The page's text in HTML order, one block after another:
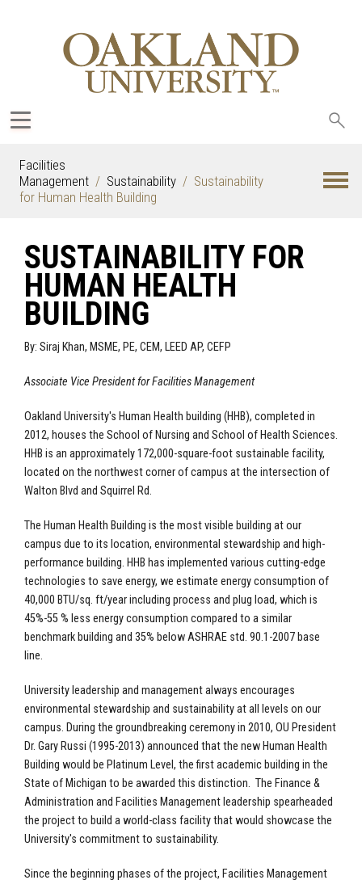
Facilities
Management
Sustainability
Sustainability
for Human Health Building
SUSTAINABILITY FOR
HUMAN HEALTH
BUILDING
By: Siraj Khan, MSME, PE, CEM, LEED AP, CEFP
Associate Vice President for Facilities Management
Oakland University's Human Health building (HHB), completed in
2012, houses the School of Nursing and School of Health Sciences.
HHB is an approximately 172,000-square-foot sustainable facility,
located on the northwest corner of campus at the intersection of
Walton Blvd and Squirrel Rd.
The Human Health Building is the most visible building at our
campus due to its location, environmental stewardship and high-
performance building. HHB has implemented various cutting-edge
technologies to save energy, we estimate energy consumption of
40,000 BTU/sq. ft/year including process and plug load, which is
45%-55 % less energy consumption compared to a similar
benchmark building and 35% below ASHRAE std. 90.1-2007 base
line.
University leadership and management always encourages
environmental stewardship and sustainability at all levels on our
campus. During the groundbreaking ceremony in 2010, OU President
Dr. Gary Russi (1995-2013) announced that the new Human Health
Building would be Platinum Level, the first academic building in the
State of Michigan to be awarded this distinction. The Finance &
Administration and Facilities Management leadership spearheaded
the project to build a world-class facility that would showcase the
University's commitment to sustainability.
Since the beginning phases of the project, Facilities Management